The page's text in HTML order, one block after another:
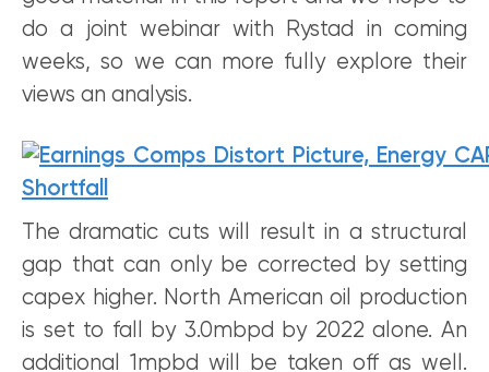
do a joint webinar with Rystad in coming
weeks, so we can more fully explore their
views an analysis.
The dramatic cuts will result in a structural
gap that can only be corrected by setting
capex higher. North American oil production
is set to fall by 3.0mbpd by 2022 alone. An
additional 1mpbd will be taken off as well.